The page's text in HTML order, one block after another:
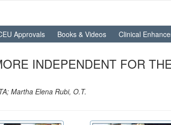
Approvals Books & Videos Clinical
INDEPENDENT FOR
Martha Elena Rubi, O.T.